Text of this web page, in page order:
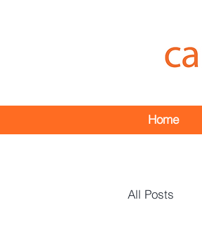
Home
All Posts